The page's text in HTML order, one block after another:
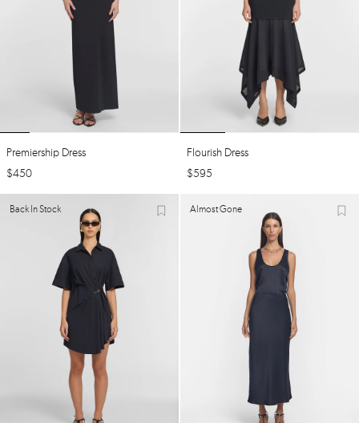
Premiership Dress
$450
Flourish Dress
$595
Back In Stock Almost Gone